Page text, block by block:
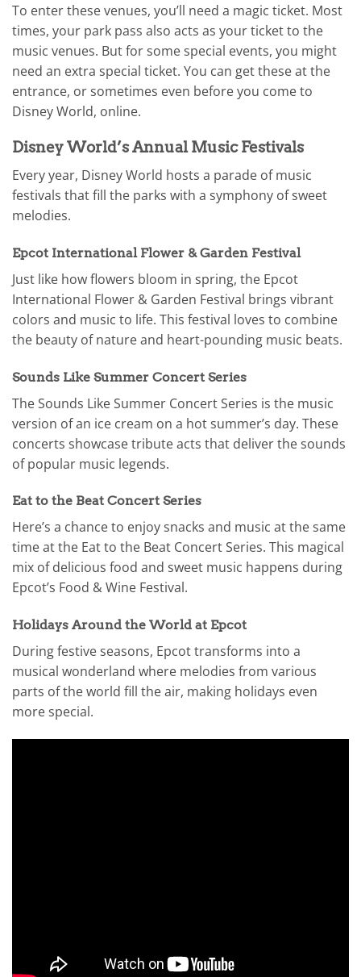
To enter these venues, you’ll need a magic ticket. Most
times, your park pass also acts as your ticket to the
music venues. But for some special events, you might
need an extra special ticket. You can get these at the
entrance, or sometimes even before you come to
Disney World, online.
Disney World’s Annual Music Festivals
Every year, Disney World hosts a parade of music
festivals that fill the parks with a symphony of sweet
melodies.
Epcot International Flower & Garden Festival
Just like how flowers bloom in spring, the Epcot
International Flower & Garden Festival brings vibrant
colors and music to life. This festival loves to combine
the beauty of nature and heart-pounding music beats.
Sounds Like Summer Concert Series
The Sounds Like Summer Concert Series is the music
version of an ice cream on a hot summer’s day. These
concerts showcase tribute acts that deliver the sounds
of popular music legends.
Eat to the Beat Concert Series
Here’s a chance to enjoy snacks and music at the same
time at the Eat to the Beat Concert Series. This magical
mix of delicious food and sweet music happens during
Epcot’s Food & Wine Festival.
Holidays Around the World at Epcot
During festive seasons, Epcot transforms into a
musical wonderland where melodies from various
parts of the world fill the air, making holidays even
more special.